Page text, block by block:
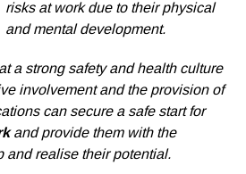
risks at work due to their physical
and mental development.
a strong safety and health culture
involvement and the provision of
can secure a safe start for
and provide them with the
and realise their potential.